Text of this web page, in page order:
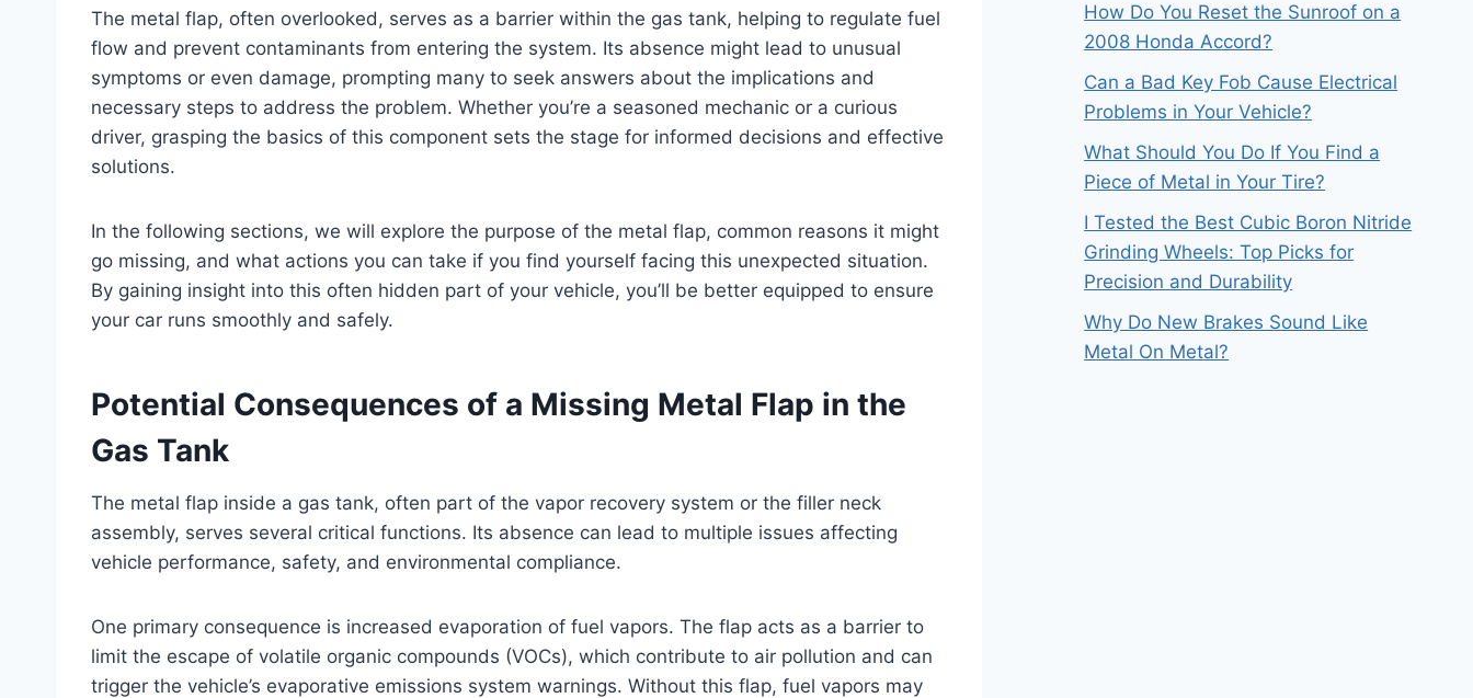
The metal flap, often overlooked, serves as a barrier within the gas tank, helping to regulate fuel
flow and prevent contaminants from entering the system. Its absence might lead to unusual
symptoms or even damage, prompting many to seek answers about the implications and
necessary steps to address the problem. Whether you’re a seasoned mechanic or a curious
driver, grasping the basics of this component sets the stage for informed decisions and effective
solutions.
In the following sections, we will explore the purpose of the metal flap, common reasons it might
go missing, and what actions you can take if you find yourself facing this unexpected situation.
By gaining insight into this often hidden part of your vehicle, you’ll be better equipped to ensure
your car runs smoothly and safely.
Potential Consequences of a Missing Metal Flap in the
Gas Tank
The metal flap inside a gas tank, often part of the vapor recovery system or the filler neck
assembly, serves several critical functions. Its absence can lead to multiple issues affecting
vehicle performance, safety, and environmental compliance.
One primary consequence is increased evaporation of fuel vapors. The flap acts as a barrier to
limit the escape of volatile organic compounds (VOCs), which contribute to air pollution and can
trigger the vehicle’s evaporative emissions system warnings. Without this flap, fuel vapors may
How Do You Reset the Sunroof on a
2008 Honda Accord?
Can a Bad Key Fob Cause Electrical
Problems in Your Vehicle?
What Should You Do If You Find a
Piece of Metal in Your Tire?
I Tested the Best Cubic Boron Nitride
Grinding Wheels: Top Picks for
Precision and Durability
Why Do New Brakes Sound Like
Metal On Metal?